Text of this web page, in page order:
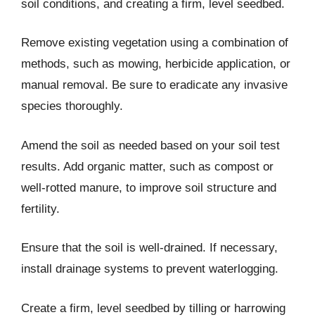
soil conditions, and creating a firm, level seedbed.
Remove existing vegetation using a combination of
methods, such as mowing, herbicide application, or
manual removal. Be sure to eradicate any invasive
species thoroughly.
Amend the soil as needed based on your soil test
results. Add organic matter, such as compost or
well-rotted manure, to improve soil structure and
fertility.
Ensure that the soil is well-drained. If necessary,
install drainage systems to prevent waterlogging.
Create a firm, level seedbed by tilling or harrowing